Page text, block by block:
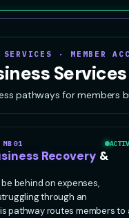
· MEMBER
Services
pathways for members
Recovery &
behind on expenses,
through an
pathway routes members to